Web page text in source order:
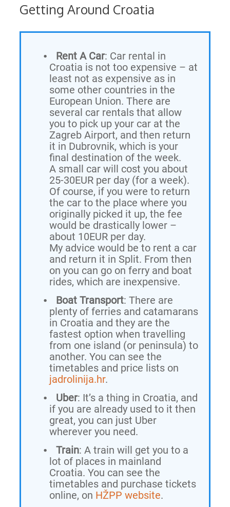
Getting Around Croatia
Rent A Car: Car rental in
Croatia is not too expensive – at
least not as expensive as in
some other countries in the
European Union. There are
several car rentals that allow
you to pick up your car at the
Zagreb Airport, and then return
it in Dubrovnik, which is your
final destination of the week.
A small car will cost you about
25-30EUR per day (for a week).
Of course, if you were to return
the car to the place where you
originally picked it up, the fee
would be drastically lower –
about 10EUR per day.
My advice would be to rent a car
and return it in Split. From then
on you can go on ferry and boat
rides, which are inexpensive.
Boat Transport: There are
plenty of ferries and catamarans
in Croatia and they are the
fastest option when travelling
from one island (or peninsula) to
another. You can see the
timetables and price lists on
jadrolinija.hr.
Uber: It’s a thing in Croatia, and
if you are already used to it then
great, you can just Uber
wherever you need.
Train: A train will get you to a
lot of places in mainland
Croatia. You can see the
timetables and purchase tickets
online, on HŽPP website.